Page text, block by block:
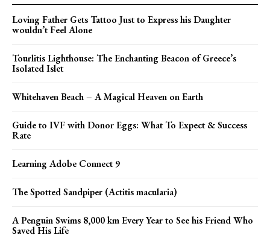
Loving Father Gets Tattoo Just to Express his Daughter
wouldn’t Feel Alone
Tourlitis Lighthouse: The Enchanting Beacon of Greece’s
Isolated Islet
Whitehaven Beach – A Magical Heaven on Earth
Guide to IVF with Donor Eggs: What To Expect & Success
Rate
Learning Adobe Connect 9
The Spotted Sandpiper (Actitis macularia)
A Penguin Swims 8,000 km Every Year to See his Friend Who
Saved His Life